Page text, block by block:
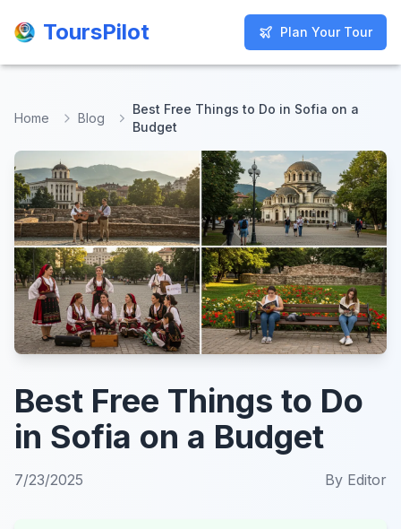
ToursPilot Plan Your Tour
ToursPilot Plan Your Tour
Home Blog
Best Free Things to Do in Sofia on a
Budget
Best Free Things to Do
in Sofia on a Budget
7/23/2025 By Editor